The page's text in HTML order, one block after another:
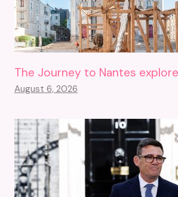
The Journey to Nantes
August 6, 2026